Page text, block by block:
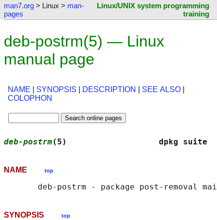
man7.org > Linux > man-
pages
Linux/UNIX system programming
training
deb-postrm(5) — Linux
manual page
NAME SYNOPSIS DESCRIPTION SEE ALSO
COLOPHON
deb-postrm(5)
NAME top
SYNOPSIS top